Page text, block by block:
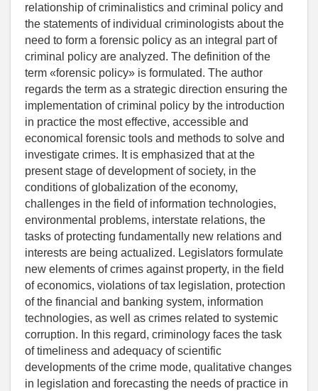
relationship of criminalistics and criminal policy and
the statements of individual criminologists about the
need to form a forensic policy as an integral part of
criminal policy are analyzed. The definition of the
term «forensic policy» is formulated. The author
regards the term as a strategic direction ensuring the
implementation of criminal policy by the introduction
in practice the most effective, accessible and
economical forensic tools and methods to solve and
investigate crimes. It is emphasized that at the
present stage of development of society, in the
conditions of globalization of the economy,
challenges in the field of information technologies,
environmental problems, interstate relations, the
tasks of protecting fundamentally new relations and
interests are being actualized. Legislators formulate
new elements of crimes against property, in the field
of economics, violations of tax legislation, protection
of the financial and banking system, information
technologies, as well as crimes related to systemic
corruption. In this regard, criminology faces the task
of timeliness and adequacy of scientific
developments of the crime mode, qualitative changes
in legislation and forecasting the needs of practice in